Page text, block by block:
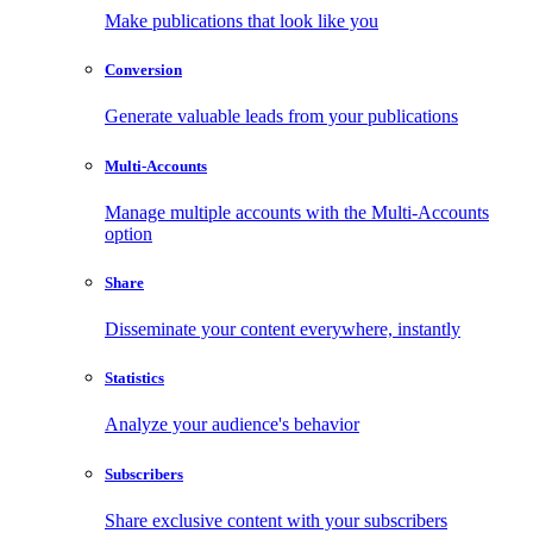
Make publications that look like you
Conversion
Generate valuable leads from your publications
Multi-Accounts
Manage multiple accounts with the Multi-Accounts
option
Share
Disseminate your content everywhere, instantly
Statistics
Analyze your audience's behavior
Subscribers
Share exclusive content with your subscribers